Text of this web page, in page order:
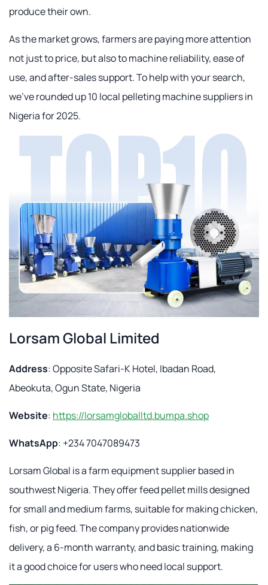
produce their own.
As the market grows, farmers are paying more attention
not just to price, but also to machine reliability, ease of
use, and after-sales support. To help with your search,
we've rounded up 10 local pelleting machine suppliers in
Nigeria for 2025.
Lorsam Global Limited
Address: Opposite Safari-K Hotel, Ibadan Road,
Abeokuta, Ogun State, Nigeria
Website: https://lorsamgloballtd.bumpa.shop
WhatsApp: +234 7047089473
Lorsam Global is a farm equipment supplier based in
southwest Nigeria. They offer feed pellet mills designed
for small and medium farms, suitable for making chicken,
fish, or pig feed. The company provides nationwide
delivery, a 6-month warranty, and basic training, making
it a good choice for users who need local support.